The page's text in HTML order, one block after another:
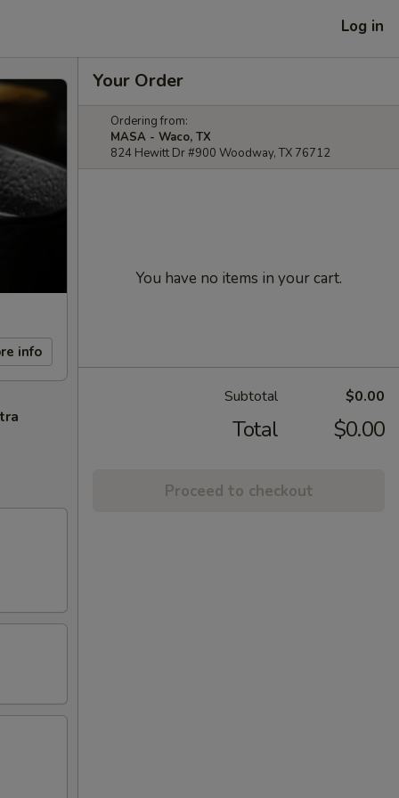
Log in
info
Your Order
Ordering from:
MASA - Waco, TX
824 Hewitt Dr #900 Woodway, TX 76712
You have no items in your cart.
Subtotal $0.00
Total $0.00
Proceed to checkout